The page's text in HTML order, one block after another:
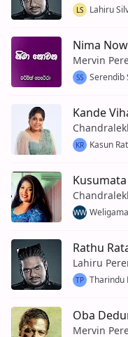
LS Lahiru
Nima
Mervin
SS Serendib
Kande
KR Kasun
WW
Rathu
Lahiru
TP Tharindu
Oba
Mervin